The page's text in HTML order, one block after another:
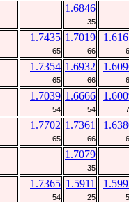
1.6846
35
1.7435
65
1.7019
66
1.7354
65
1.6932
66
1.7039
54
1.6666
54
1.7702
65
1.7361
66
1.7079
35
1.7365
54
1.5911
25